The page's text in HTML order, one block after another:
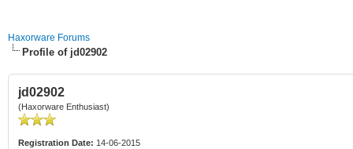
Haxorware Forums
Profile of jd02902
jd02902
(Haxorware Enthusiast)
Registration Date: 14-06-2015